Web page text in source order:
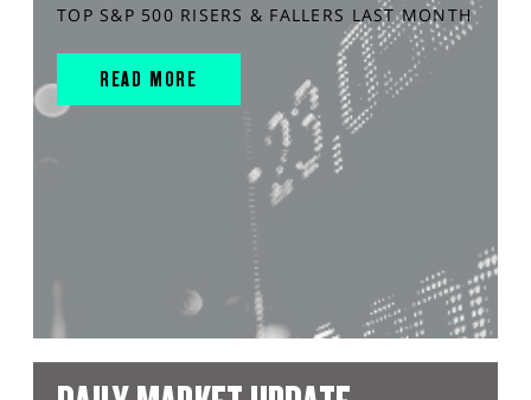
TOP S&P 500 RISERS & FALLERS LAST MONTH
READ MORE